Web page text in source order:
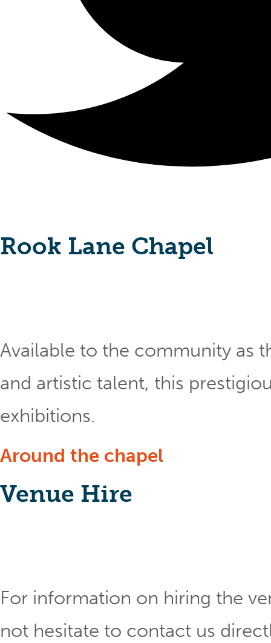
Rook Lane Chapel
Available to the community as
and artistic talent, this
exhibitions.
Around the chapel
Venue Hire
For information on hiring the
not hesitate to contact us